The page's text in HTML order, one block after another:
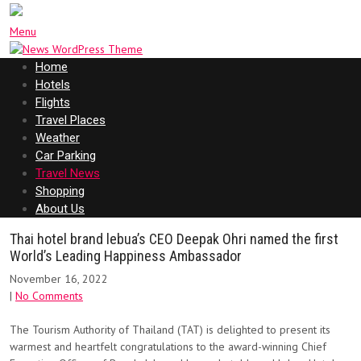
Menu
Home
Hotels
Flights
Travel Places
Weather
Car Parking
Travel News
Shopping
About Us
Thai hotel brand lebua’s CEO Deepak Ohri named the first
World’s Leading Happiness Ambassador
November 16, 2022
| No Comments
The Tourism Authority of Thailand (TAT) is delighted to present its
warmest and heartfelt congratulations to the award-winning Chief